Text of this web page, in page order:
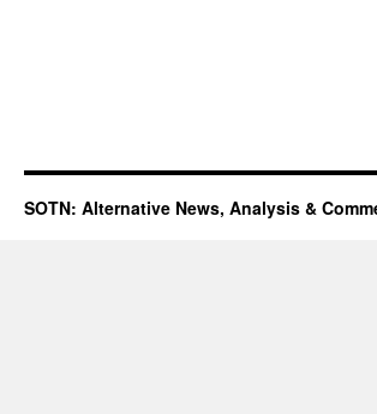
SOTN: Alternative News, Analysis &